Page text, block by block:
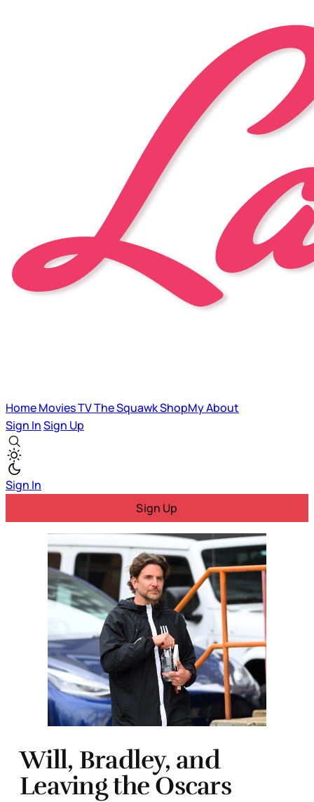
HomeMoviesTVThe SquawkShopMyAbout
Sign InSign Up
Sign In
Sign Up
Will, Bradley, and
Leaving the Oscars